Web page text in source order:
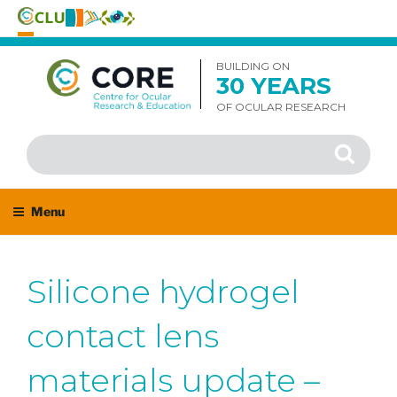
Skip
content
BUILDING ON
30 YEARS
OF OCULAR RESEARCH
Search
for:
Search
Menu
Silicone hydrogel
contact lens
materials update –